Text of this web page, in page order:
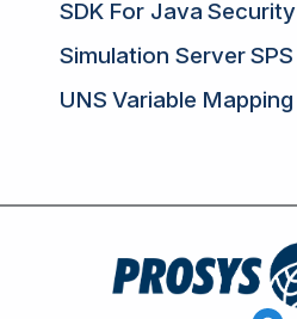
SDK For Java Security
Simulation ServerSPS
UNS Variable Mapping